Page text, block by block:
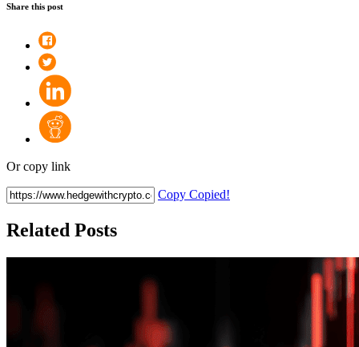
Share this post
Or copy link
Copy Copied!
Related Posts